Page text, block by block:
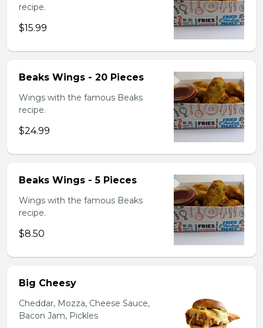
recipe.
$15.99
Beaks Wings - 20 Pieces
Wings with the famous Beaks
recipe.
$24.99
Beaks Wings - 5 Pieces
Wings with the famous Beaks
recipe.
$8.50
Big Cheesy
Cheddar, Mozza, Cheese Sauce,
Bacon Jam, Pickles